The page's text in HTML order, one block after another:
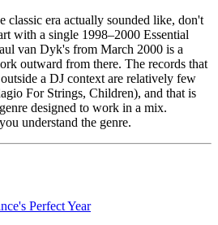
classic era actually sounded like, don't
with a single 1998–2000 Essential
van Dyk's from March 2000 is a
outward from there. The records that
a DJ context are relatively few
For Strings, Children), and that is
designed to work in a mix.
understand the genre.
Perfect Year